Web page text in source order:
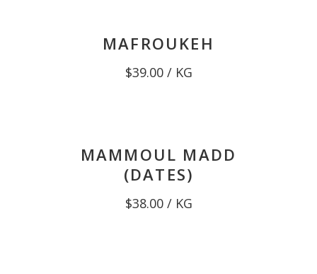
MAFROUKEH
$39.00 / KG
MAMMOUL MADD
(DATES)
$38.00 / KG